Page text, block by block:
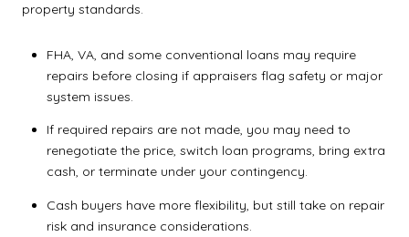
property standards.
FHA, VA, and some conventional loans may require
repairs before closing if appraisers flag safety or major
system issues.
If required repairs are not made, you may need to
renegotiate the price, switch loan programs, bring extra
cash, or terminate under your contingency.
Cash buyers have more flexibility, but still take on repair
risk and insurance considerations.